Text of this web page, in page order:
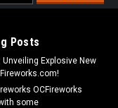
Posts
Unveiling Explosive New
OCFireworks
some